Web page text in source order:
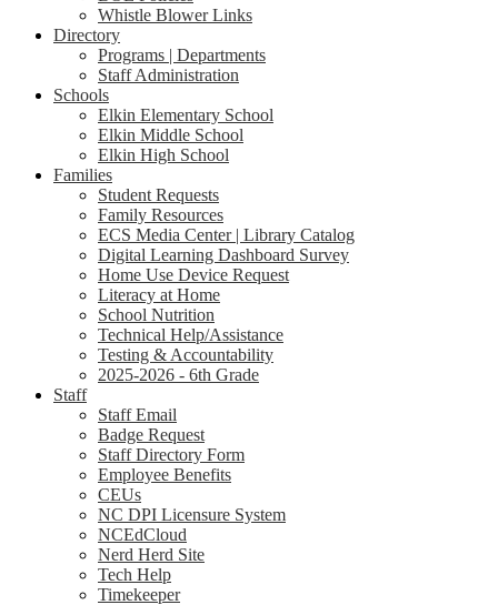
Whistle Blower Links
Directory
Programs | Departments
Staff Administration
Schools
Elkin Elementary School
Elkin Middle School
Elkin High School
Families
Student Requests
Family Resources
ECS Media Center | Library Catalog
Digital Learning Dashboard Survey
Home Use Device Request
Literacy at Home
School Nutrition
Technical Help/Assistance
Testing & Accountability
2025-2026 - 6th Grade
Staff
Staff Email
Badge Request
Staff Directory Form
Employee Benefits
CEUs
NC DPI Licensure System
NCEdCloud
Nerd Herd Site
Tech Help
Timekeeper